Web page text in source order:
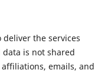
the services
is not shared
emails, and